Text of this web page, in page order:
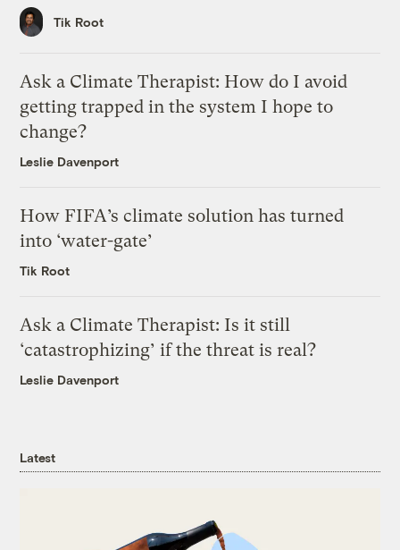
Tik Root
Ask a Climate Therapist: How do I avoid
getting trapped in the system I hope to
change?
Leslie Davenport
How FIFA’s climate solution has turned
into ‘water-gate’
Tik Root
Ask a Climate Therapist: Is it still
‘catastrophizing’ if the threat is real?
Leslie Davenport
Latest